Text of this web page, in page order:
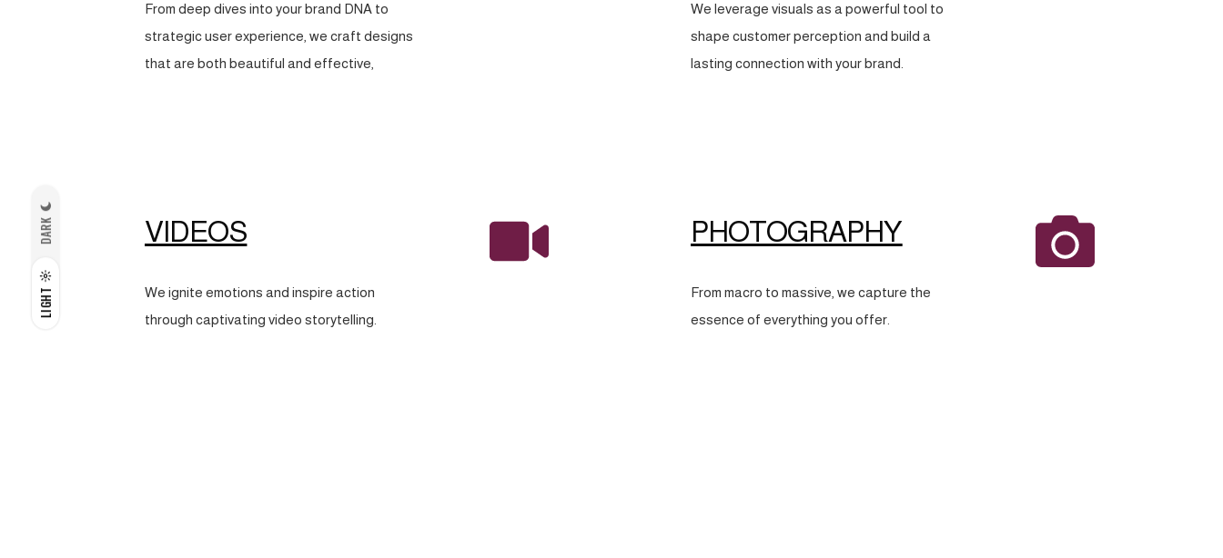
LIGHT
DARK
From deep dives into your brand DNA to
strategic user experience, we craft designs
that are both beautiful and effective,
VIDEOS
We ignite emotions and inspire action
through captivating video storytelling.
We leverage visuals as a powerful tool to
shape customer perception and build a
lasting connection with your brand.
PHOTOGRAPHY
From macro to massive, we capture the
essence of everything you offer.